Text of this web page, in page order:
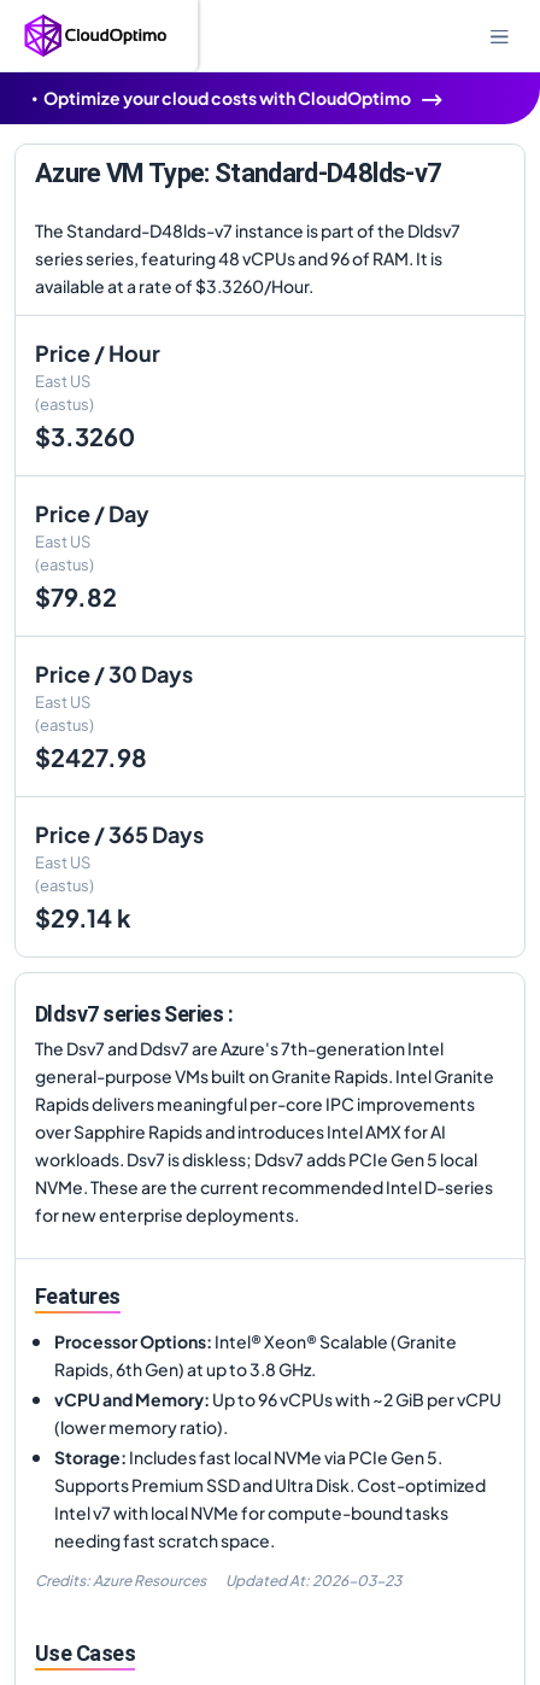
Optimize your cloud costs with CloudOptimo
Azure VM Type: Standard-D48lds-v7
The Standard-D48lds-v7 instance is part of the Dldsv7
series series, featuring 48 vCPUs and 96 of RAM. It is
available at a rate of $3.3260/Hour.
Price / Hour
East US
(eastus)
$3.3260
Price / Day
East US
(eastus)
$79.82
Price / 30 Days
East US
(eastus)
$2427.98
Price / 365 Days
East US
(eastus)
$29.14 k
Dldsv7 series Series :
The Dsv7 and Ddsv7 are Azure's 7th-generation Intel
general-purpose VMs built on Granite Rapids. Intel Granite
Rapids delivers meaningful per-core IPC improvements
over Sapphire Rapids and introduces Intel AMX for AI
workloads. Dsv7 is diskless; Ddsv7 adds PCIe Gen 5 local
NVMe. These are the current recommended Intel D-series
for new enterprise deployments.
Features
Processor Options: Intel® Xeon® Scalable (Granite
Rapids, 6th Gen) at up to 3.8 GHz.
vCPU and Memory: Up to 96 vCPUs with ~2 GiB per vCPU
(lower memory ratio).
Storage: Includes fast local NVMe via PCIe Gen 5.
Supports Premium SSD and Ultra Disk. Cost-optimized
Intel v7 with local NVMe for compute-bound tasks
needing fast scratch space.
Credits: Azure Resources Updated At: 2026-03-23
Use Cases